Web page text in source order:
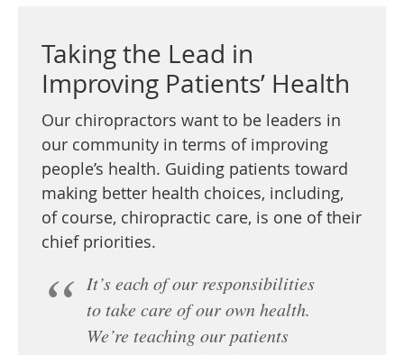
Taking the Lead in
Improving Patients’ Health
Our chiropractors want to be leaders in
our community in terms of improving
people’s health. Guiding patients toward
making better health choices, including,
of course, chiropractic care, is one of their
chief priorities.
It’s each of our responsibilities
to take care of our own health.
We’re teaching our patients